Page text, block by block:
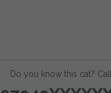
Do you know this cat?